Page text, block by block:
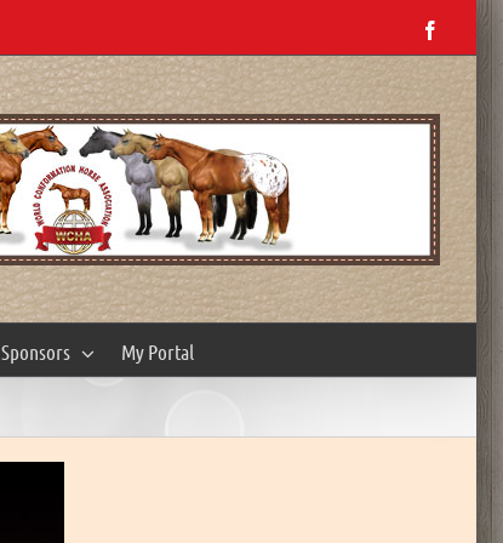
Sponsors My Portal